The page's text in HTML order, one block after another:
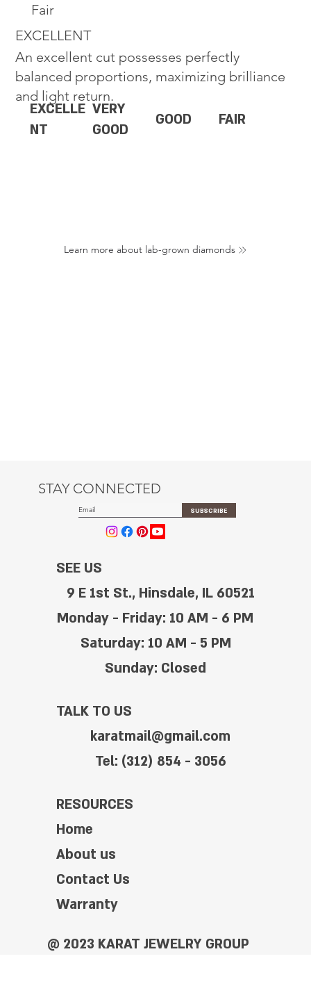
Fair
EXCELLENT
An excellent cut possesses perfectly
balanced proportions, maximizing brilliance
and light return.
EXCELLE
NT
VERY
GOOD
GOOD FAIR
Learn more about lab-grown diamonds
STAY CONNECTED
SUBSCRIBE
SEE US
9 E 1st St., Hinsdale, IL 60521
Monday - Friday: 10 AM - 6 PM
Saturday: 10 AM - 5 PM
Sunday: Closed
TALK TO US
karatmail@gmail.com
Tel: (312) 854 - 3056
RESOURCES
Home
About us
Contact Us
Warranty
@ 2023 KARAT JEWELRY GROUP